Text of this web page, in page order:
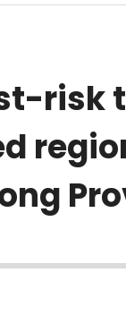
risk